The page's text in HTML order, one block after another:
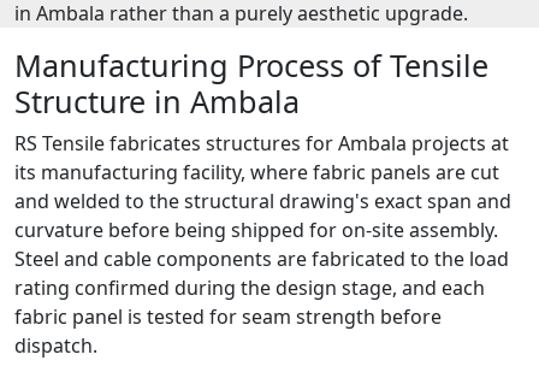
in Ambala rather than a purely aesthetic upgrade.
Manufacturing Process of Tensile
Structure in Ambala
RS Tensile fabricates structures for Ambala projects at
its manufacturing facility, where fabric panels are cut
and welded to the structural drawing's exact span and
curvature before being shipped for on-site assembly.
Steel and cable components are fabricated to the load
rating confirmed during the design stage, and each
fabric panel is tested for seam strength before
dispatch.